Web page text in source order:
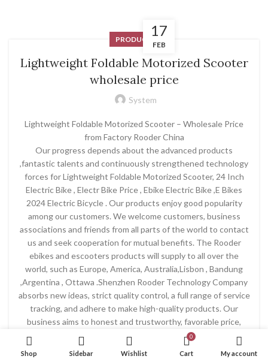
17
FEB
PRODUCT
Lightweight Foldable Motorized Scooter
wholesale price
System
Lightweight Foldable Motorized Scooter – Wholesale Price
from Factory Rooder China
Our progress depends about the advanced products
,fantastic talents and continuously strengthened technology
forces for Lightweight Foldable Motorized Scooter, 24 Inch
Electric Bike , Electr Bike Price , Ebike Electric Bike ,E Bikes
2024 Electric Bicycle . Our products enjoy good popularity
among our customers. We welcome customers, business
associations and friends from all parts of the world to contact
us and seek cooperation for mutual benefits. The Rooder
ebikes and escooters products will supply to all over the
world, such as Europe, America, Australia,Lisbon , Bandung
,Argentina , Ottawa .Shenzhen Rooder Technology Company
absorbs new ideas, strict quality control, a full range of service
tracking, and adhere to make high-quality products. Our
business aims to honest and trustworthy, favorable price,
customer first, so we won the trust of the majority of
customers! If you are interested in our products and services,
Shop Sidebar Wishlist
0
Cart My account